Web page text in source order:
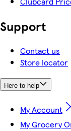
Support
Contact us
Store locator
Here to help
My Account
My Grocery